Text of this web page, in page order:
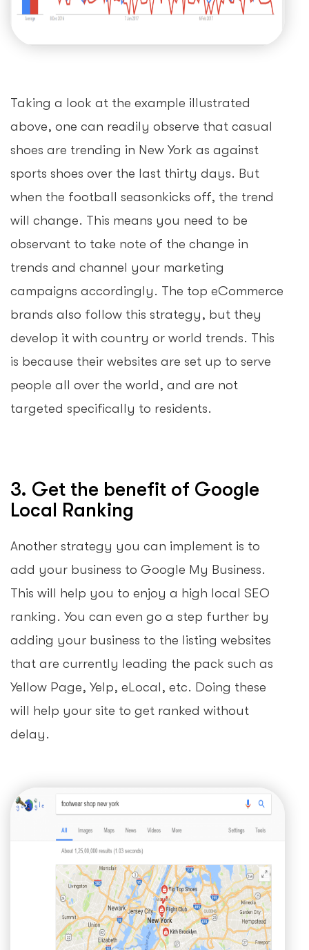
Taking a look at the example illustrated
above, one can readily observe that casual
shoes are trending in New York as against
sports shoes over the last thirty days. But
when the football seasonkicks off, the trend
will change. This means you need to be
observant to take note of the change in
trends and channel your marketing
campaigns accordingly. The top eCommerce
brands also follow this strategy, but they
develop it with country or world trends. This
is because their websites are set up to serve
people all over the world, and are not
targeted specifically to residents.
3. Get the benefit of Google
Local Ranking
Another strategy you can implement is to
add your business to Google My Business.
This will help you to enjoy a high local SEO
ranking. You can even go a step further by
adding your business to the listing websites
that are currently leading the pack such as
Yellow Page, Yelp, eLocal, etc. Doing these
will help your site to get ranked without
delay.